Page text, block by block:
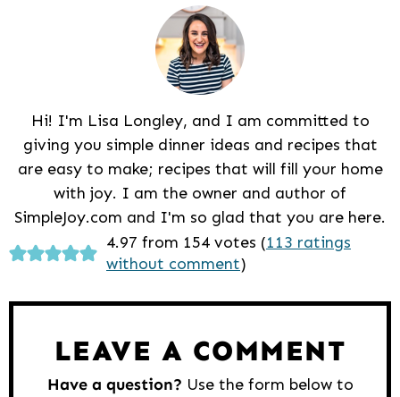
Hi! I'm Lisa Longley, and I am committed to
giving you simple dinner ideas and recipes that
are easy to make; recipes that will fill your home
with joy. I am the owner and author of
SimpleJoy.com and I'm so glad that you are here.
Reader
Interactions
4.97 from 154 votes (113 ratings
without comment)
LEAVE A COMMENT
Have a question? Use the form below to